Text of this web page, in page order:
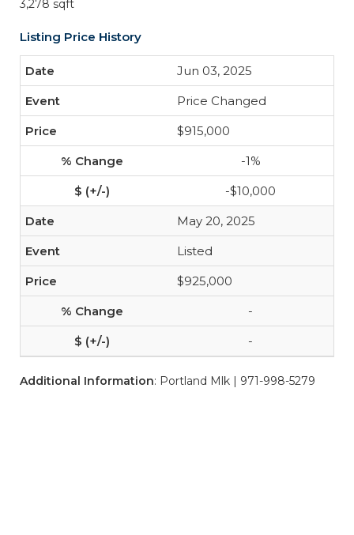
3,278 sqft
Listing Price History
Jun 03, 2025
Price Changed
$915,000
-1%
-$10,000
May 20, 2025
Listed
$925,000
-
-
Additional Information: Portland Mlk | 971-998-5279